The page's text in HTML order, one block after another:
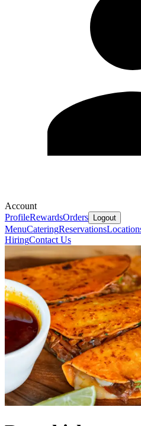
Account
ProfileRewardsOrders Logout
MenuCateringReservations
HiringContact Us